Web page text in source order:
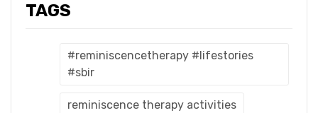
TAGS
#reminiscencetherapy #lifestories
#sbir
reminiscence therapy activities